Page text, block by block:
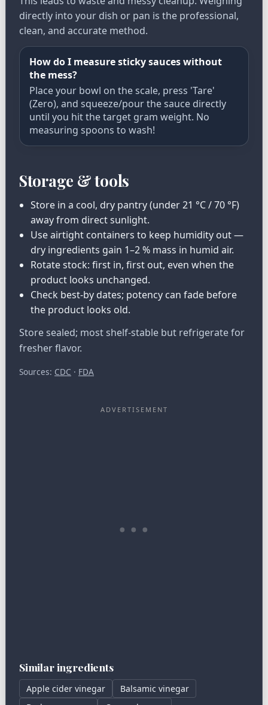
directly into your dish or pan is the professional,
clean, and accurate method.
How do I measure sticky sauces without
the mess?
Place your bowl on the scale, press 'Tare'
(Zero), and squeeze/pour the sauce directly
until you hit the target gram weight. No
measuring spoons to wash!
Storage & tools
Store in a cool, dry pantry (under 21 °C / 70 °F)
away from direct sunlight.
Use airtight containers to keep humidity out —
dry ingredients gain 1–2 % mass in humid air.
Rotate stock: first in, first out, even when the
product looks unchanged.
Check best-by dates; potency can fade before
the product looks old.
Store sealed; most shelf-stable but refrigerate for
fresher flavor.
Sources: CDC · FDA
Similar ingredients
Apple cider vinegar
Balsamic vinegar